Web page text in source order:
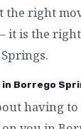
the right
it is the
Borrego
having